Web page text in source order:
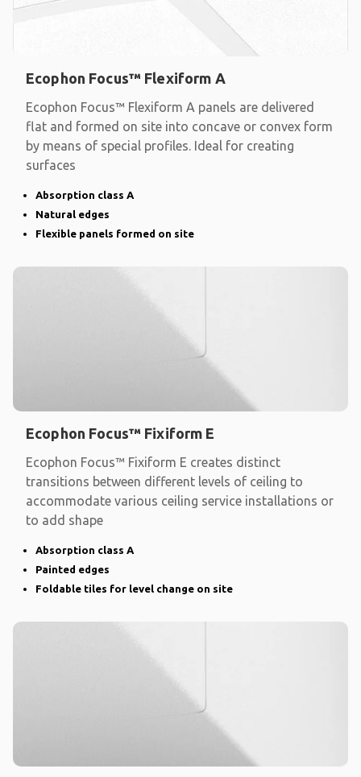
Ecophon Focus™ Flexiform A
Ecophon Focus™ Flexiform A panels are delivered
flat and formed on site into concave or convex form
by means of special profiles. Ideal for creating
surfaces
Absorption class A
Natural edges
Flexible panels formed on site
Ecophon Focus™ Fixiform E
Ecophon Focus™ Fixiform E creates distinct
transitions between different levels of ceiling to
accommodate various ceiling service installations or
to add shape
Absorption class A
Painted edges
Foldable tiles for level change on site